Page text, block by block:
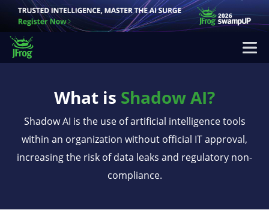
What is Shadow AI?
Shadow AI is the use of artificial intelligence tools
within an organization without official IT approval,
increasing the risk of data leaks and regulatory non-
compliance.